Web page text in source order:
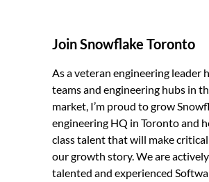
Join Snowflake Toronto
As a veteran engineering leader
teams and engineering hubs in
market, I’m proud to grow
engineering HQ in Toronto and
class talent that will make
our growth story. We are
talented and experienced